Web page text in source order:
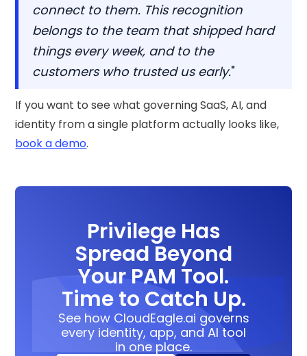
connect to them. This recognition
belongs to the team that shipped hard
things every week, and to the
customers who trusted us early."
If you want to see what governing SaaS, AI, and
identity from a single platform actually looks like,
book a demo.
Privilege Has
Spread Beyond
Your PAM Tool.
Time to Catch Up.
See how CloudEagle.ai governs
every identity, app, and AI tool
in one place.